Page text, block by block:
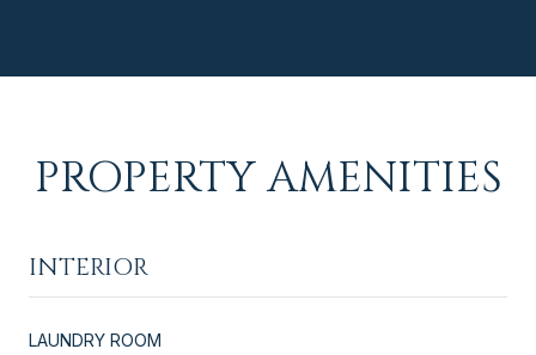
PROPERTY AMENITIES
INTERIOR
LAUNDRY ROOM